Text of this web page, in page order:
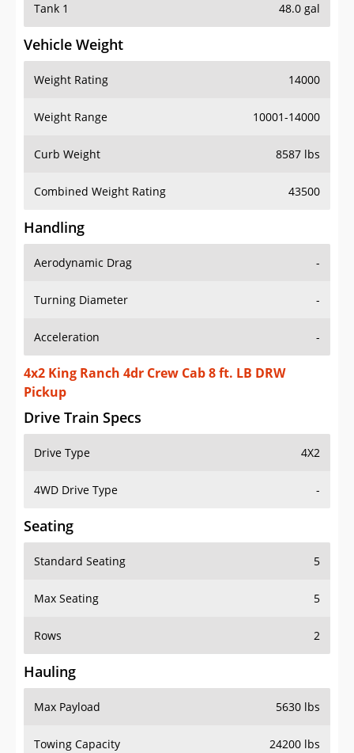
Tank 1 48.0 gal
Vehicle Weight
Weight Rating 14000
Weight Range 10001-14000
Curb Weight 8587 lbs
Combined Weight Rating 43500
Handling
Aerodynamic Drag -
Turning Diameter -
Acceleration -
4x2 King Ranch 4dr Crew Cab 8 ft. LB DRW
Pickup
Drive Train Specs
Drive Type 4X2
4WD Drive Type -
Seating
Standard Seating 5
Max Seating 5
Rows 2
Hauling
Max Payload 5630 lbs
Towing Capacity 24200 lbs